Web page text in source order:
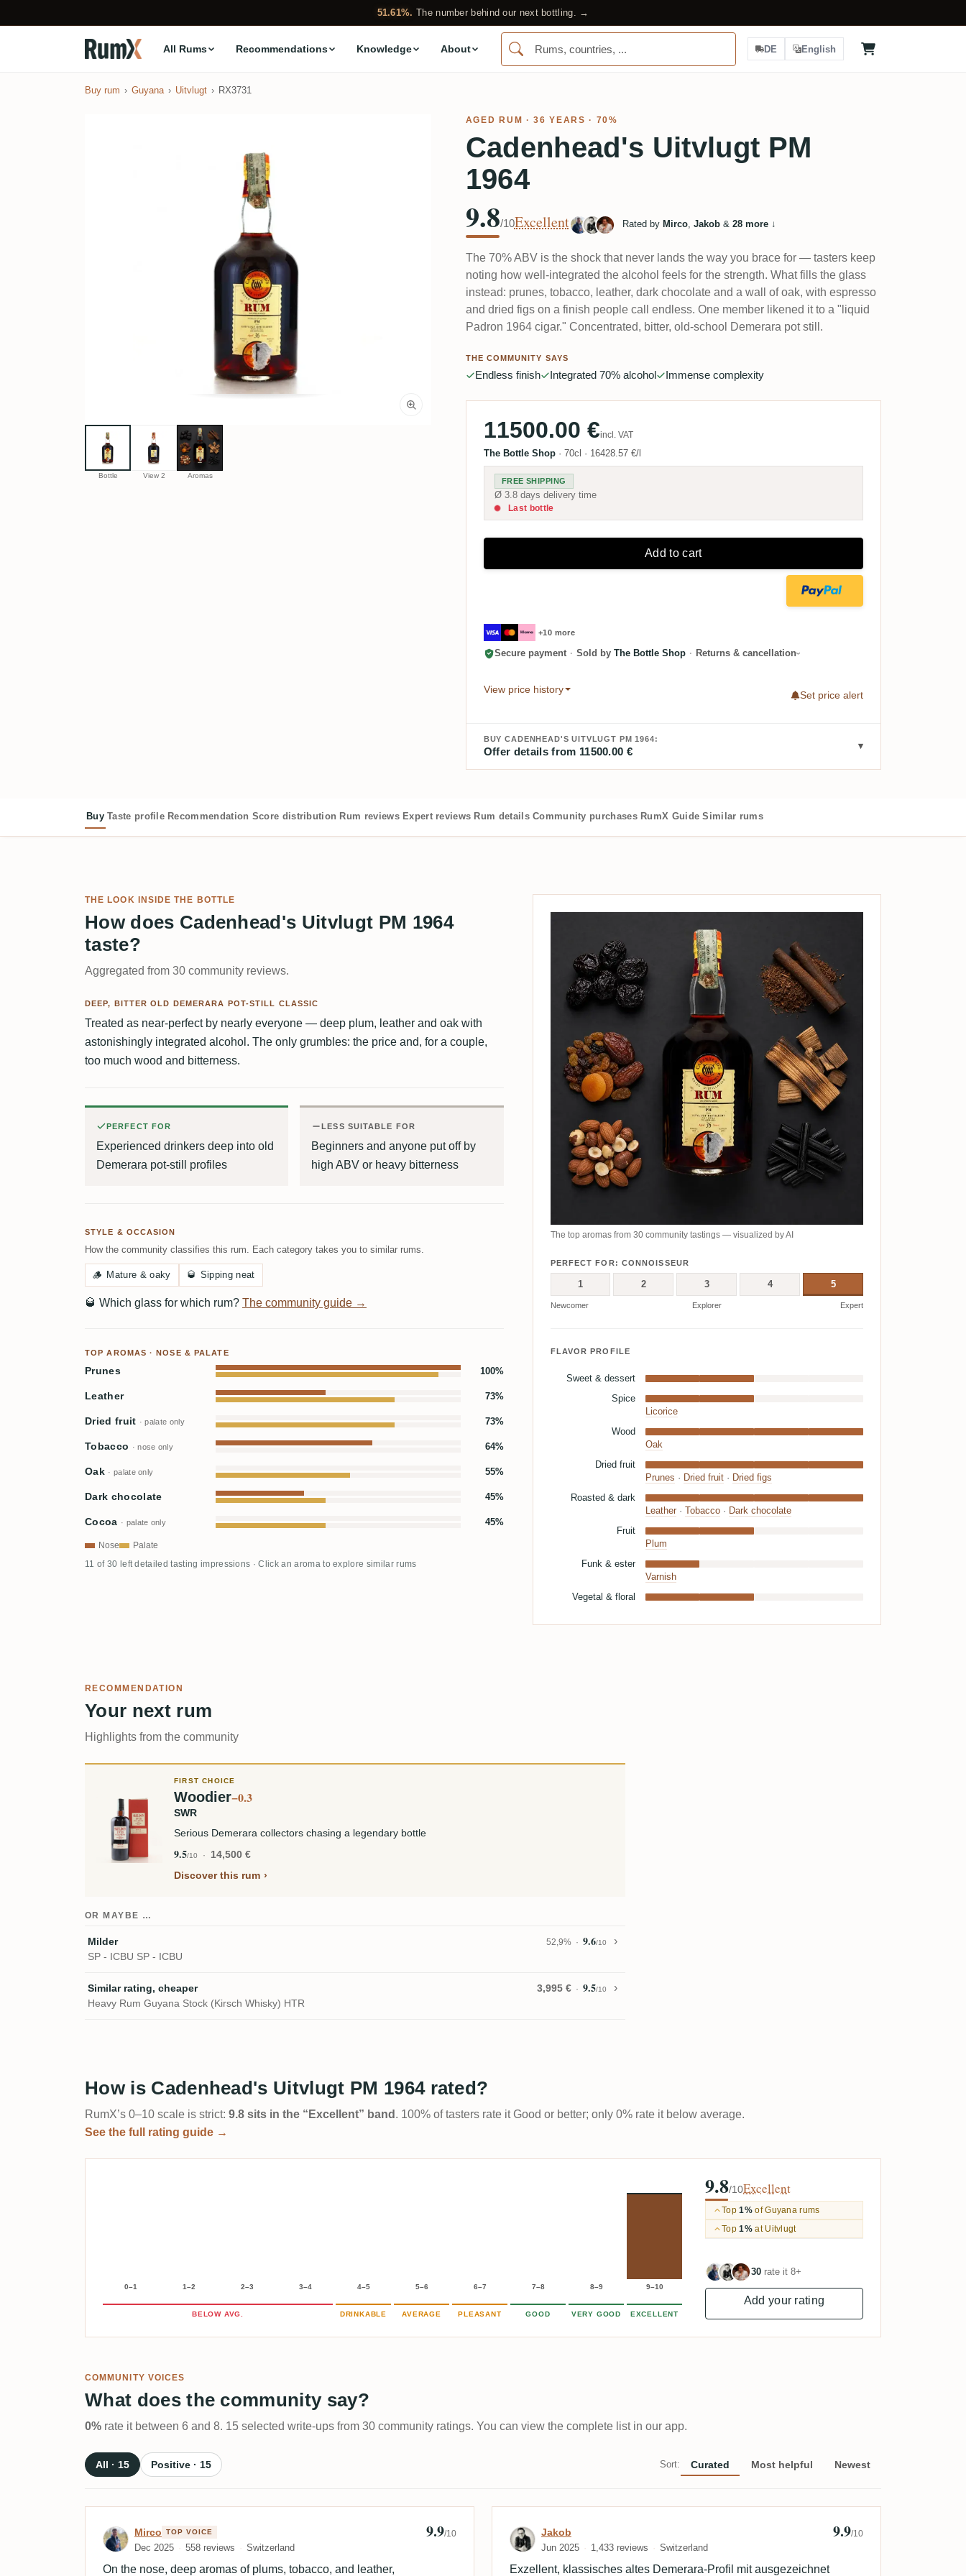
51.61%. The number behind our next bottling. →
All Rums Recommendations Knowledge About DE English
Buy rum Guyana Uitvlugt RX3731
Bottle View 2 Aromas
AGED RUM · 36 YEARS · 70%
Cadenhead's Uitvlugt PM
1964
9.8/10Excellent Rated by Mirco, Jakob& 28 more↓
The 70% ABV is the shock that never lands the way you brace for — tasters keep
noting how well-integrated the alcohol feels for the strength. What fills the glass
instead: prunes, tobacco, leather, dark chocolate and a wall of oak, with espresso
and dried figs on a finish people call endless. One member likened it to a "liquid
Padron 1964 cigar." Concentrated, bitter, old-school Demerara pot still.
THE COMMUNITY SAYS
Endless finish Integrated 70% alcohol Immense complexity
11500.00 €incl. VAT
The Bottle Shop · 70cl · 16428.57 €/l
FREE SHIPPING
Ø 3.8 days delivery time
Last bottle
Add to cart
+10 more
Secure payment · Sold by The Bottle Shop · Returns & cancellation
View price history
Set price alert
BUY CADENHEAD'S UITVLUGT PM 1964:
Offer details from 11500.00 €
Buy Taste profile Recommendation Score distribution Rum reviews Expert reviews Rum details Community purchases RumX Guide Similar rums
THE LOOK INSIDE THE BOTTLE
How does Cadenhead's Uitvlugt PM 1964
taste?
Aggregated from 30 community reviews.
DEEP, BITTER OLD DEMERARA POT-STILL CLASSIC
Treated as near-perfect by nearly everyone — deep plum, leather and oak with
astonishingly integrated alcohol. The only grumbles: the price and, for a couple,
too much wood and bitterness.
PERFECT FOR
Experienced drinkers deep into old
Demerara pot-still profiles
LESS SUITABLE FOR
Beginners and anyone put off by
high ABV or heavy bitterness
STYLE & OCCASION
How the community classifies this rum. Each category takes you to similar rums.
🪵 Mature & oaky 🥃 Sipping neat
🥃 Which glass for which rum? The community guide →
TOP AROMAS · NOSE & PALATE
Prunes 100%
Leather 73%
Dried fruit · palate only 73%
Tobacco · nose only 64%
Oak · palate only 55%
Dark chocolate 45%
Cocoa · palate only 45%
Nose Palate
11 of 30 left detailed tasting impressions · Click an aroma to explore similar rums
The top aromas from 30 community tastings — visualized by AI
PERFECT FOR: CONNOISSEUR
1 2 3 4 5
Newcomer Explorer Expert
FLAVOR PROFILE
Sweet & dessert
Spice
Licorice
Wood
Oak
Dried fruit
Prunes · Dried fruit· Dried figs
Roasted & dark
Leather· Tobacco· Dark chocolate
Fruit
Plum
Funk & ester
Varnish
Vegetal & floral
RECOMMENDATION
Your next rum
Highlights from the community
FIRST CHOICE
Woodier−0.3
SWR
Serious Demerara collectors chasing a legendary bottle
9.5/10
14,500 €
Discover this rum
OR MAYBE …
Milder 52,9% 9.6/10
SP - ICBU SP - ICBU
Similar rating, cheaper 3,995 € 9.5/10
Heavy Rum Guyana Stock (Kirsch Whisky) HTR
How is Cadenhead's Uitvlugt PM 1964 rated?
RumX’s 0–10 scale is strict: 9.8 sits in the “Excellent” band . 100% of tasters rate it Good or better; only 0% rate it below average.
See the full rating guide →
0–1 1–2 2–3 3–4 4–5 5–6 6–7 7–8 8–9 9–10
BELOW AVG. DRINKABLE AVERAGE PLEASANT GOOD VERY GOOD EXCELLENT
9.8/10Excellent
Top1%of Guyana rums
Top1%at Uitvlugt
30 rate it 8+
Add your rating
COMMUNITY VOICES
What does the community say?
0% rate it between 6 and 8. 15 selected write-ups from 30 community ratings. You can view the complete list in our app.
All · 15 Positive · 15 Sort: Curated Most helpful Newest
Review by Mirco
Mirco TOP VOICE
Dec 2025 558 reviews Switzerland
9.9/10
On the nose, deep aromas of plums, tobacco, and leather,
Review by Jakob
Jakob
Jun 2025 1,433 reviews Switzerland
9.9/10
Exzellent, klassisches altes Demerara-Profil mit ausgezeichnet